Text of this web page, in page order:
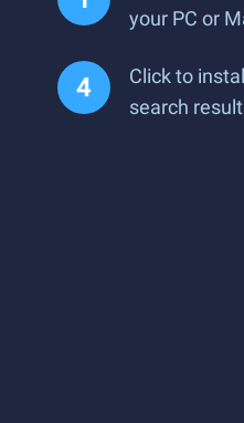
your PC or
Click to
search